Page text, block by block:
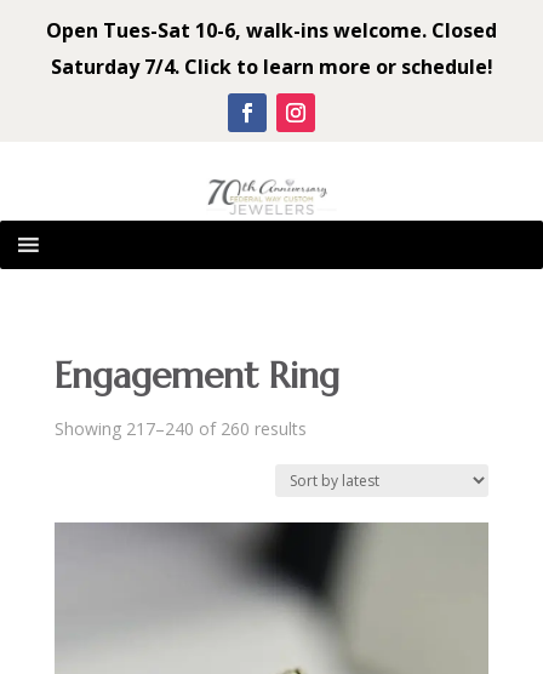
Open Tues-Sat 10-6, walk-ins welcome. Closed
Saturday 7/4. Click to learn more or schedule!
Engagement Ring
Showing 217–240 of 260 resultsSorted